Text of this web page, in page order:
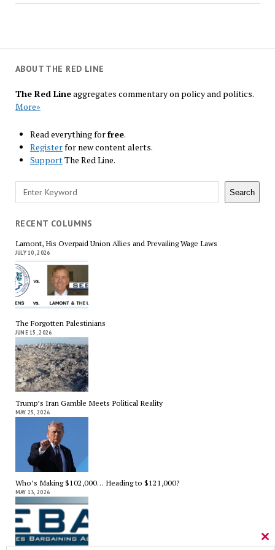
ABOUT THE RED LINE
The Red Lineaggregates commentary on policy and politics.
More»
Read everything forfree.
Registerfor new content alerts.
SupportThe Red Line.
Search Search
RECENT COLUMNS
Lamont, His Overpaid Union Allies and Prevailing Wage Laws
JULY 10, 2026
The Forgotten Palestinians
JUNE 15, 2026
Trump’s Iran Gamble Meets Political Reality
MAY 25, 2026
Who’s Making $102,000… Heading to $121,000?
MAY 13, 2026